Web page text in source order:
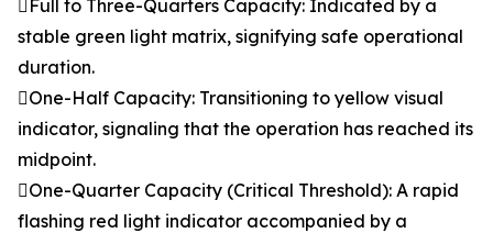
Full to Three-Quarters Capacity: Indicated by a
stable green light matrix, signifying safe operational
duration.
One-Half Capacity: Transitioning to yellow visual
indicator, signaling that the operation has reached its
midpoint.
One-Quarter Capacity (Critical Threshold): A rapid
flashing red light indicator accompanied by a